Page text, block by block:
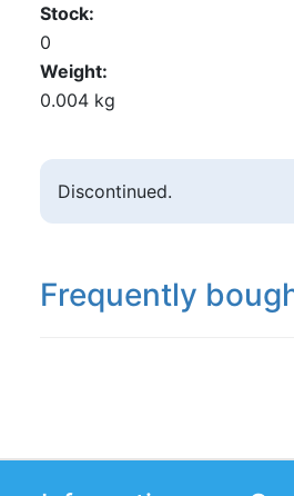
Stock
0
Weight
0.004 kg
Discontinued.
Frequently